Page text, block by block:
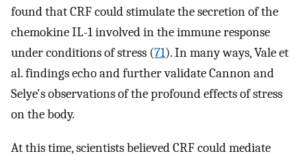
found that CRF could stimulate the secretion of the
chemokine IL-1 involved in the immune response
under conditions of stress (71). In many ways, Vale et
al. findings echo and further validate Cannon and
Selye's observations of the profound effects of stress
on the body.
At this time, scientists believed CRF could mediate